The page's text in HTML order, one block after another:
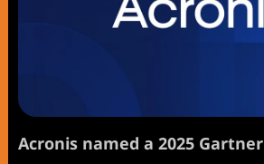
Acronis named a 2025 Gartner